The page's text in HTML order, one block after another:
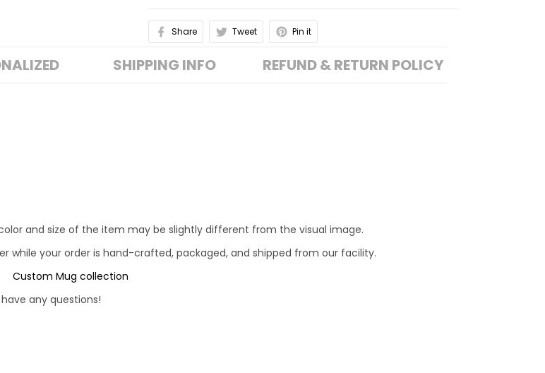
Share Tweet Pin it
SHIPPING INFO REFUND & RETURN POLICY
and size of the item may be slightly different from the visual image.
while your order is hand-crafted, packaged, and shipped from our facility.
Custom Mug collection
any questions!